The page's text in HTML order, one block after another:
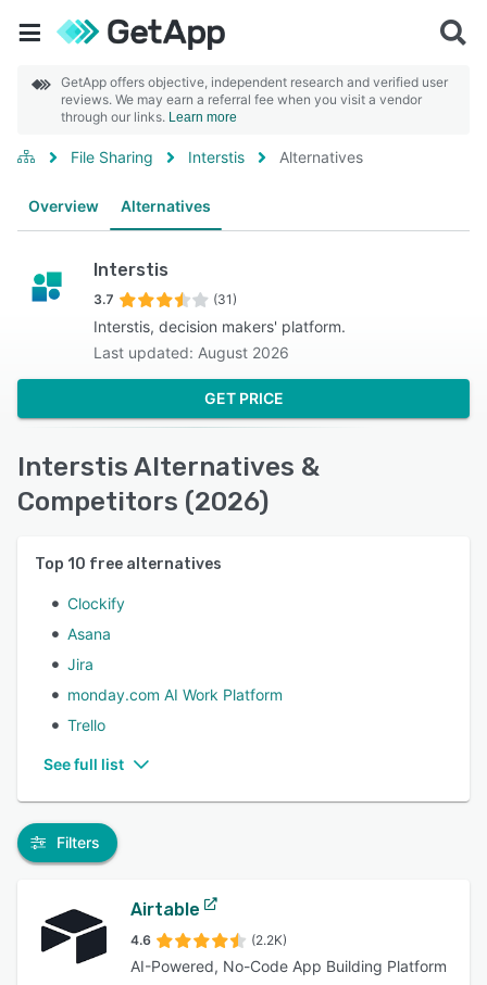
GetApp offers objective, independent research and verified user
reviews. We may earn a referral fee when you visit a vendor
through our links. Learn more
File Sharing Interstis Alternatives
Overview Alternatives
Interstis
3.7 (31)
Interstis, decision makers' platform.
Last updated: August 2026
GET PRICE
Interstis Alternatives &
Competitors (2026)
Top 10 free alternatives
Clockify
Asana
Jira
monday.com AI Work Platform
Trello
See full list
Filters
Airtable
4.6 (2.2K)
AI-Powered, No-Code App Building Platform